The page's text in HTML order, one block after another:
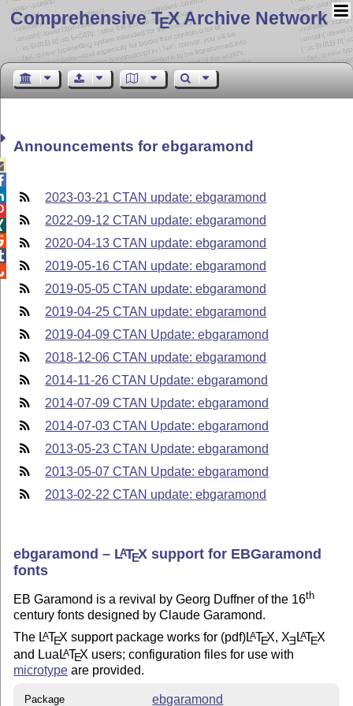
Comprehensive TEX Archive Network
Announcements for ebgaramond
2023-03-21 CTAN update: ebgaramond
2022-09-12 CTAN update: ebgaramond
2020-04-13 CTAN update: ebgaramond
2019-05-16 CTAN update: ebgaramond
2019-05-05 CTAN update: ebgaramond
2019-04-25 CTAN update: ebgaramond
2019-04-09 CTAN Update: ebgaramond
2018-12-06 CTAN update: ebgaramond
2014-11-26 CTAN Update: ebgaramond
2014-07-09 CTAN Update: ebgaramond
2014-07-03 CTAN Update: ebgaramond
2013-05-23 CTAN Update: ebgaramond
2013-05-07 CTAN Update: ebgaramond
2013-02-22 CTAN update: ebgaramond
ebgaramond – LATEX support for EBGaramond
fonts
EB Garamond is a revival by Georg Duffner of the 16th
century fonts designed by Claude Garamond.
The LATEX support package works for (pdf)LATEX, XE LATEX
and Lua LATEX users; configuration files for use with
microtype are provided.
Package ebgaramond